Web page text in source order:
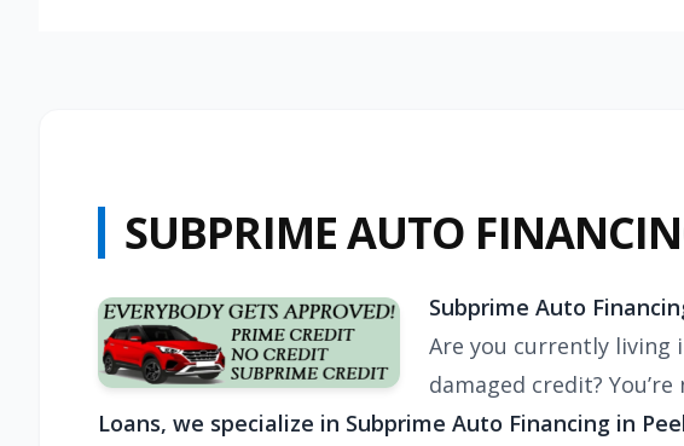
SUBPRIME AUTO
Subprime Auto
Are you currently living
damaged credit?
Loans, we specialize in Subprime Auto Financing in